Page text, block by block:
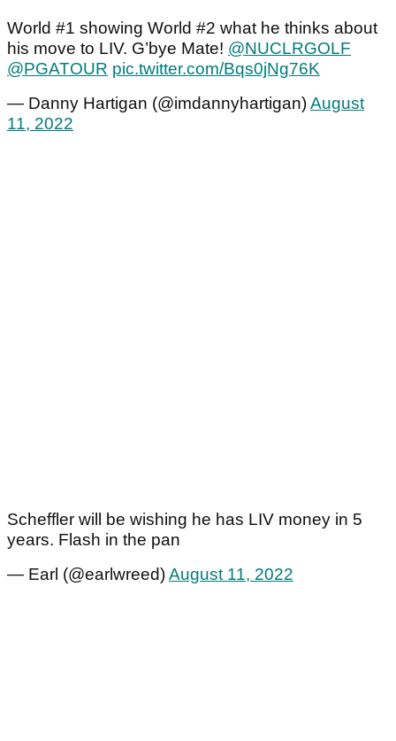
World #1 showing World #2 what he thinks about
his move to LIV. G’bye Mate! @NUCLRGOLF
@PGATOUR pic.twitter.com/Bqs0jNg76K
— Danny Hartigan (@imdannyhartigan)August
11, 2022
Scheffler will be wishing he has LIV money in 5
years. Flash in the pan
— Earl (@earlwreed)August 11, 2022